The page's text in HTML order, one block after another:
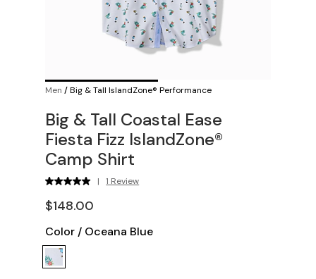
Men /Big & Tall IslandZone® Performance
Big & Tall Coastal Ease
Fiesta Fizz IslandZone®
Camp Shirt
| 1 Review
$148.00
Color / Oceana Blue